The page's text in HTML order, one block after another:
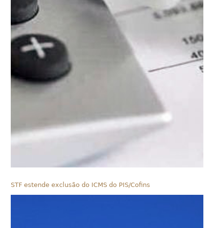
STF estende exclusão do ICMS do PIS/Cofins